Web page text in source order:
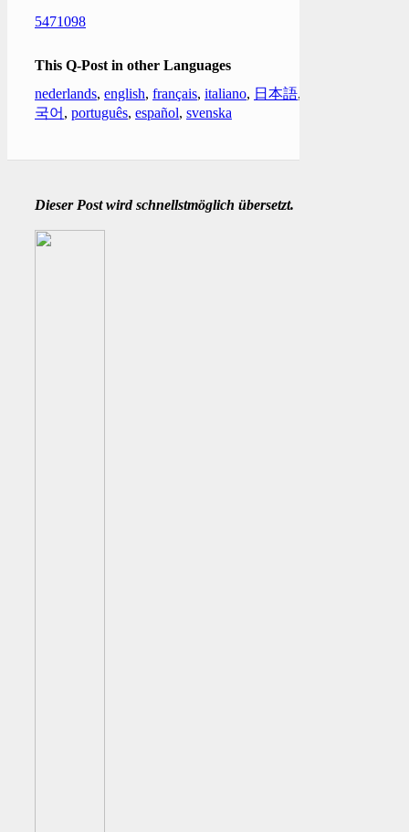
5471098
This Q-Post in other Languages
nederlands, english, français, italiano, 日本語,
국어 , português, español, svenska
Dieser Post wird schnellstmöglich übersetzt.